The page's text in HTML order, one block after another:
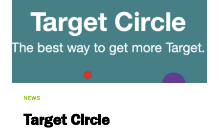
NEWS
Target Circle